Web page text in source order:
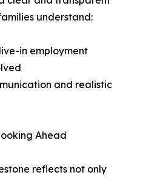
understand:
in employment
and realistic
Ahead
reflects not only